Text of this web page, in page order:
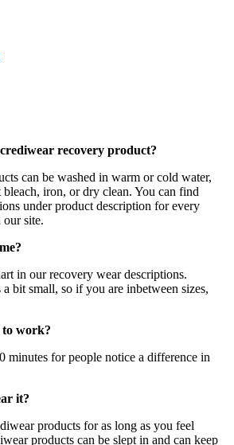
recovery product?
can be washed in warm or cold water,
iron, or dry clean. You can find
under product description for every
site.
in our recovery wear descriptions.
bit small, so if you are inbetween sizes,
to work?
minutes for people notice a difference in
it?
products for as long as you feel
products can be slept in and can keep